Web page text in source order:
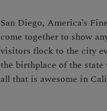
San Diego, America’s
come together to show
visitors flock to the city
the birthplace of the
all that is awesome in